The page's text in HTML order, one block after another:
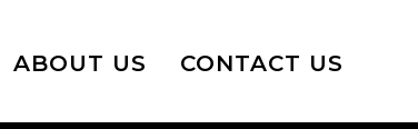
ABOUT US CONTACT US